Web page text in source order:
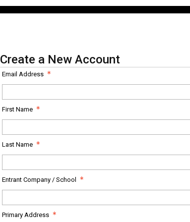
Create a New Account
Email Address
First Name
Last Name
Entrant Company / School
Primary Address